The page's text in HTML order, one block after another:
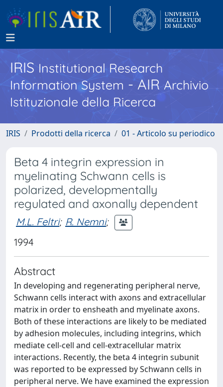
IRISInstitutional Research
Information System - AIR Archivio
Istituzionale della Ricerca
IRIS Prodotti della ricerca 01 - Articolo su periodico
Beta 4 integrin expression in
myelinating Schwann cells is
polarized, developmentally
regulated and axonally dependent
M.L. Feltri; R. Nemni;
1994
Abstract
In developing and regenerating peripheral nerve,
Schwann cells interact with axons and extracellular
matrix in order to ensheath and myelinate axons.
Both of these interactions are likely to be mediated
by adhesion molecules, including integrins, which
mediate cell-cell and cell-extracellular matrix
interactions. Recently, the beta 4 integrin subunit
was reported to be expressed by Schwann cells in
peripheral nerve. We have examined the expression